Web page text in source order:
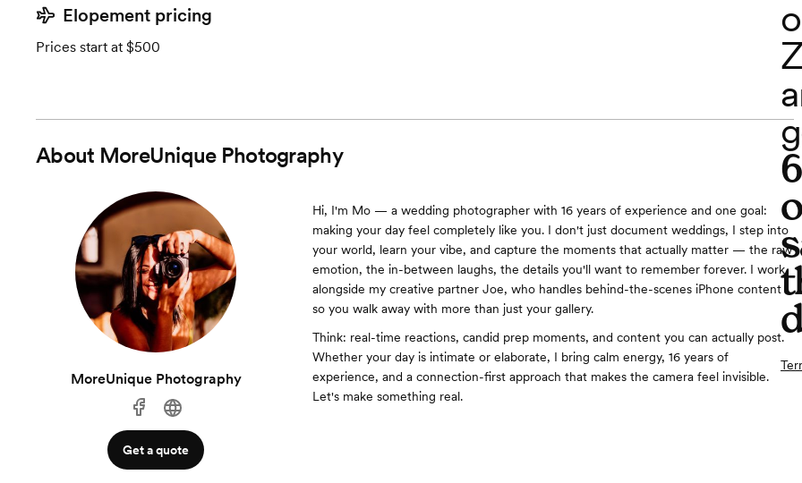
Elopement pricing
Prices start at $500
About MoreUnique Photography
MoreUnique Photography
Get a quote
Hi, I'm Mo — a wedding photographer with 16 years of experience and one goal:
making your day feel completely like you. I don't just document weddings, I step into
your world, learn your vibe, and capture the moments that actually matter — the raw
emotion, the in-between laughs, the details you'll want to remember forever. I work
alongside my creative partner Joe, who handles behind-the-scenes iPhone content
so you walk away with more than just your gallery.
Think: real-time reactions, candid prep moments, and content you can actually post.
Whether your day is intimate or elaborate, I bring calm energy, 16 years of
experience, and a connection-first approach that makes the camera feel invisible.
Let's make something real.